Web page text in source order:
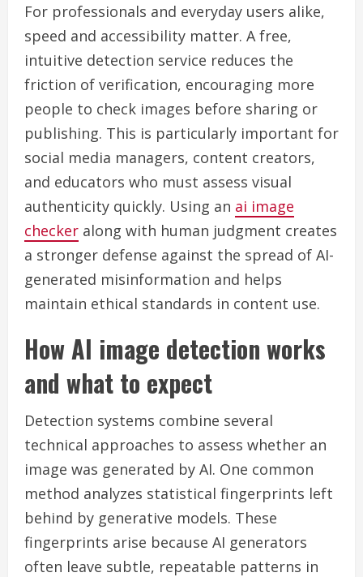
For professionals and everyday users alike,
speed and accessibility matter. A free,
intuitive detection service reduces the
friction of verification, encouraging more
people to check images before sharing or
publishing. This is particularly important for
social media managers, content creators,
and educators who must assess visual
authenticity quickly. Using an ai image
checker along with human judgment creates
a stronger defense against the spread of AI-
generated misinformation and helps
maintain ethical standards in content use.
How AI image detection works
and what to expect
Detection systems combine several
technical approaches to assess whether an
image was generated by AI. One common
method analyzes statistical fingerprints left
behind by generative models. These
fingerprints arise because AI generators
often leave subtle, repeatable patterns in